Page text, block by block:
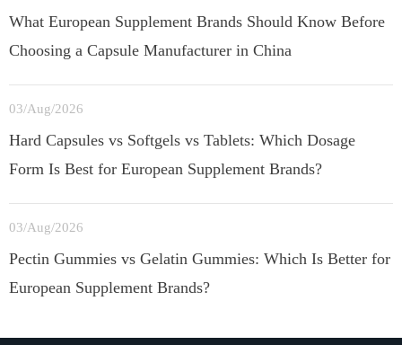
What European Supplement Brands Should Know Before
Choosing a Capsule Manufacturer in China
03/Aug/2026
Hard Capsules vs Softgels vs Tablets: Which Dosage
Form Is Best for European Supplement Brands?
03/Aug/2026
Pectin Gummies vs Gelatin Gummies: Which Is Better for
European Supplement Brands?